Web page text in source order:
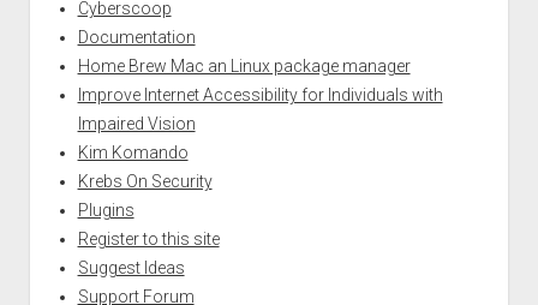
Cyberscoop
Documentation
Home Brew Mac an Linux package manager
Improve Internet Accessibility for Individuals with
Impaired Vision
Kim Komando
Krebs On Security
Plugins
Register to this site
Suggest Ideas
Support Forum